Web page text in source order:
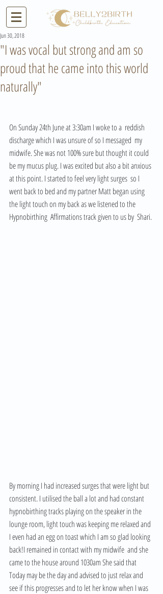
"I was vocal but strong and am so
proud that he came into this world
naturally"
Jun 30, 2018
On Sunday 24th June at 3:30am I woke to a  reddish
discharge which I was unsure of so I messaged  my
midwife. She was not 100% sure but thought it could
be my mucus plug. I was excited but also a bit anxious
at this point. I started to feel very light surges  so I
went back to bed and my partner Matt began using
the light touch on my back as we listened to the
Hypnobirthing  Affirmations track given to us by  Shari.
By morning I had increased surges that were light but
consistent. I utilised the ball a lot and had constant
hypnobirthing tracks playing on the speaker in the
lounge room, light touch was keeping me relaxed and
I even had an egg on toast which I am so glad looking
back!I remained in contact with my midwife  and she
came to the house around 1030am She said that
Today may be the day and advised to just relax and
see if this progresses and to let her know when I was